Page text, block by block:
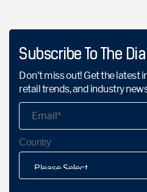
Subscribe To The
Don't miss out! Get the latest
retail trends, and industry
Country